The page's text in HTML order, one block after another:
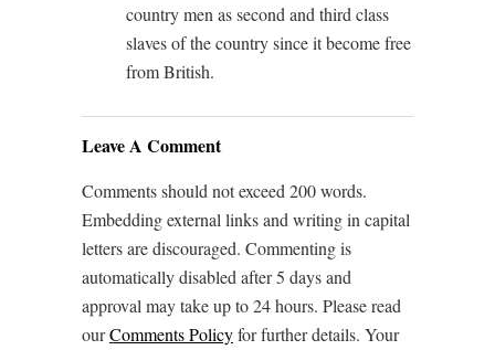
country men as second and third class
slaves of the country since it become free
from British.
Leave A Comment
Comments should not exceed 200 words.
Embedding external links and writing in capital
letters are discouraged. Commenting is
automatically disabled after 5 days and
approval may take up to 24 hours. Please read
ourComments Policyfor further details. Your